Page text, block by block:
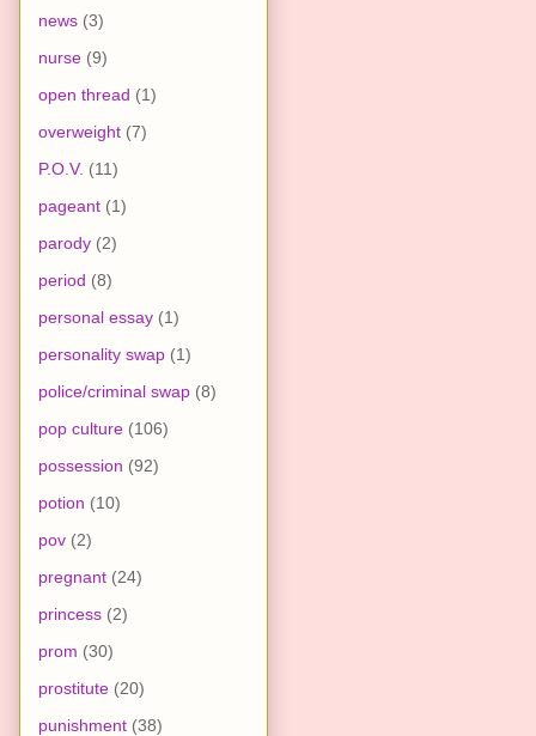
news (3)
nurse (9)
open thread (1)
overweight (7)
P.O.V. (11)
pageant (1)
parody (2)
period (8)
personal essay (1)
personality swap (1)
police/criminal swap (8)
pop culture (106)
possession (92)
potion (10)
pov (2)
pregnant (24)
princess (2)
prom (30)
prostitute (20)
punishment (38)